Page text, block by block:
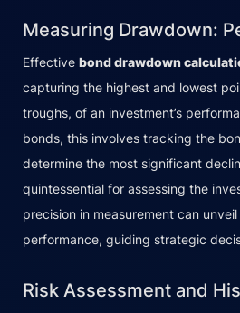
Measuring Drawdown:
Effective bond drawdown
capturing the highest and lowest
troughs, of an investment’s
bonds, this involves tracking the
determine the most significant
quintessential for assessing the
precision in measurement can
performance, guiding strategic
Risk Assessment and